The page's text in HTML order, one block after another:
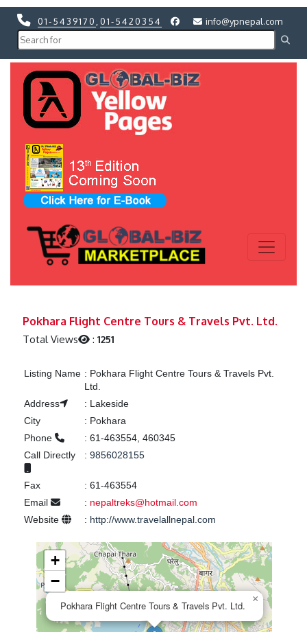
01-5439170 01-5420354 info@ypnepal.com
Pokhara Flight Centre Tours & Travels Pvt. Ltd.
Total Views :1251
Listing Name : Pokhara Flight Centre Tours & Travels Pvt.
Ltd.
Address
: Lakeside
City
: Pokhara
Phone
: 61-463554, 460345
Call Directly
: 9856028155
Fax : 61-463554
Email
: nepaltreks@hotmail.com
Website
: http://www.travelallnepal.com
Pokhara Flight Centre Tours & Travels Pvt. Ltd.
×
+
−